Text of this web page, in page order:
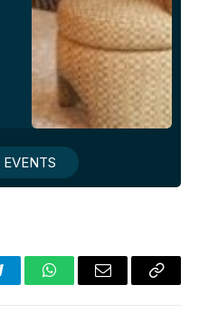
WhatsAppEmail
Copy